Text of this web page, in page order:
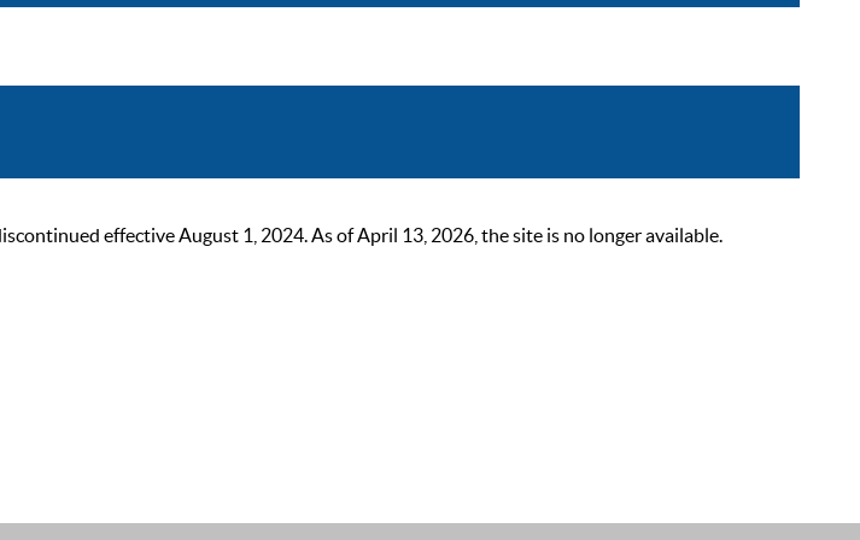
effective August 1, 2024. As of April 13, 2026, the site is no longer available.